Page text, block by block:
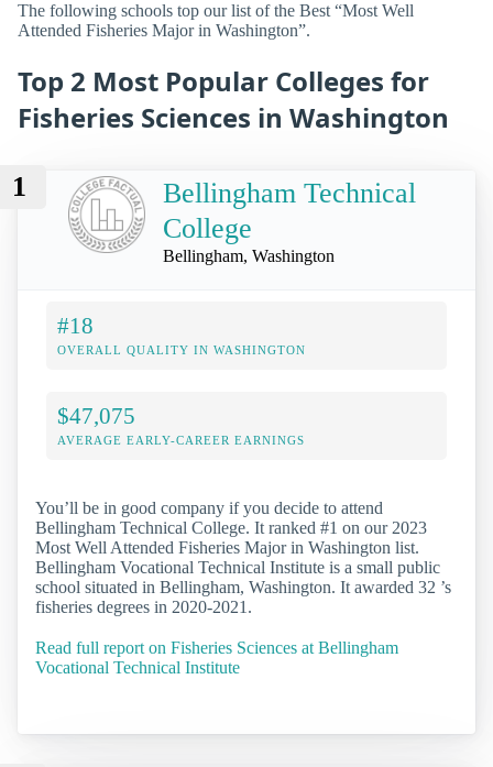
The following schools top our list of the Best “Most Well
Attended Fisheries Major in Washington”.
Top 2 Most Popular Colleges for
Fisheries Sciences in Washington
1
Bellingham Technical
College
Bellingham, Washington
#18
OVERALL QUALITY IN WASHINGTON
$47,075
AVERAGE EARLY-CAREER EARNINGS
You’ll be in good company if you decide to attend
Bellingham Technical College. It ranked #1 on our 2023
Most Well Attended Fisheries Major in Washington list.
Bellingham Vocational Technical Institute is a small public
school situated in Bellingham, Washington. It awarded 32 ’s
fisheries degrees in 2020-2021.
Read full report on Fisheries Sciences at Bellingham
Vocational Technical Institute